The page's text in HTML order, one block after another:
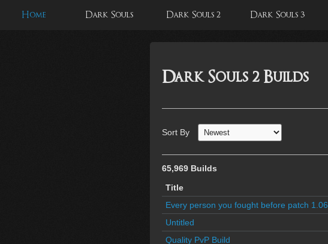
Home Dark Souls Dark Souls 2 Dark Souls 3
Dark Souls 2 Builds
Sort By
65,969 Builds
Title
Every person you fought before patch 1.06
Untitled
Quality PvP Build